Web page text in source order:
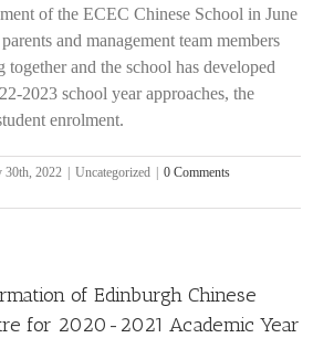
of the ECEC Chinese School in June
and management team members
together and the school has developed
2023 school year approaches, the
enrolment.
30th, 2022 | Uncategorized | 0 Comments
of Edinburgh Chinese
for 2020-2021 Academic Year